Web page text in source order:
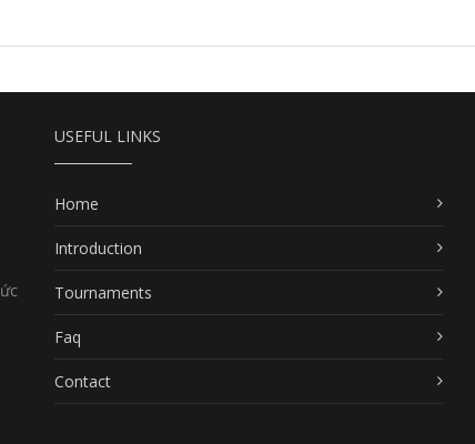
USEFUL LINKS
Home
Introduction
Tournaments
Faq
Contact